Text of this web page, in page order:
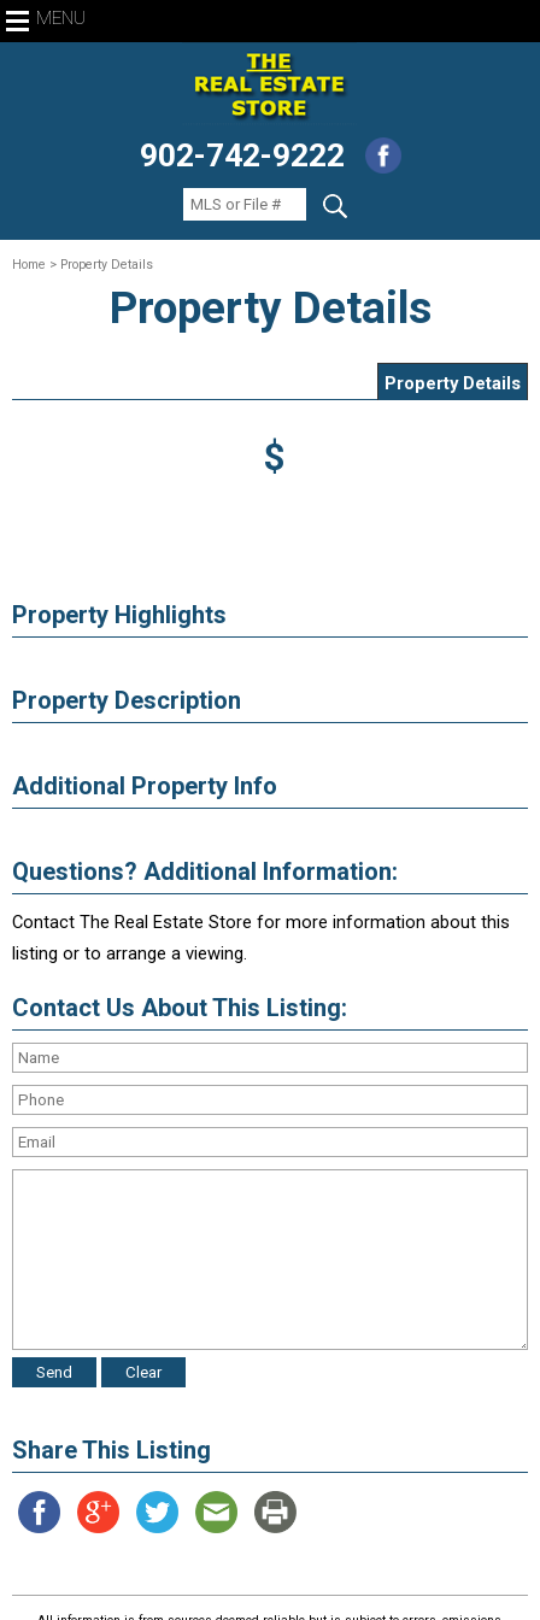
MENU
902-742-9222
Home > Property Details
Property Details
Property Details
$
Property Highlights
Property Description
Additional Property Info
Questions? Additional Information:
Contact The Real Estate Store for more information about this
listing or to arrange a viewing.
Contact Us About This Listing:
Share This Listing